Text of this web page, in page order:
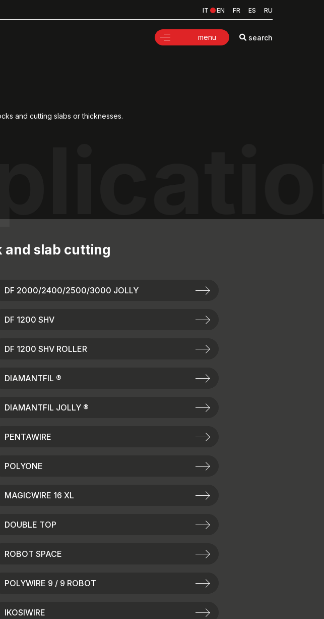
IT EN FR ES RU
menu search
and cutting slabs or thicknesses.
and slab cutting
DF 2000/2400/2500/3000 JOLLY
DF 1200 SHV
DF 1200 SHV ROLLER
DIAMANTFIL ®
DIAMANTFIL JOLLY ®
PENTAWIRE
POLYONE
MAGICWIRE 16 XL
DOUBLE TOP
ROBOT SPACE
POLYWIRE 9 / 9 ROBOT
IKOSIWIRE